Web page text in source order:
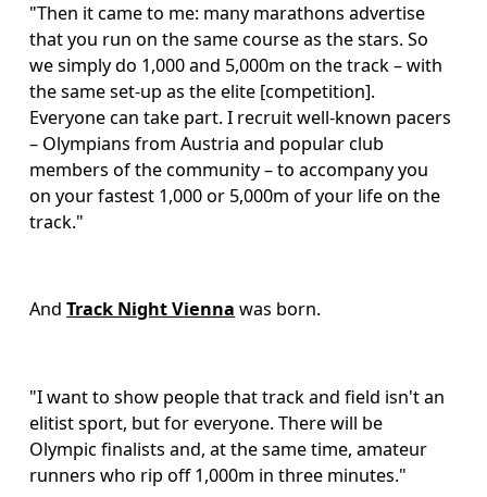
"Then it came to me: many marathons advertise
that you run on the same course as the stars. So
we simply do 1,000 and 5,000m on the track – with
the same set-up as the elite [competition].
Everyone can take part. I recruit well-known pacers
– Olympians from Austria and popular club
members of the community – to accompany you
on your fastest 1,000 or 5,000m of your life on the
track."
And Track Night Vienna was born.
"I want to show people that track and field isn't an
elitist sport, but for everyone. There will be
Olympic finalists and, at the same time, amateur
runners who rip off 1,000m in three minutes."